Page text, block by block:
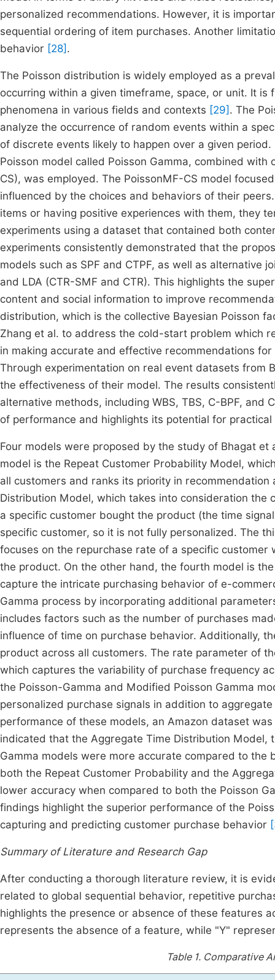
personalized recommendations. However, it is
sequential ordering of item purchases. Another
behavior [28] .
The Poisson distribution is widely employed as a
occurring within a given timeframe, space, or unit. It
phenomena in various fields and contexts [29] . The
analyze the occurrence of random events within a
of discrete events likely to happen over a given
Poisson model called Poisson Gamma, combined
CS), was employed. The PoissonMF-CS model
influenced by the choices and behaviors of their
items or having positive experiences with them, they
experiments using a dataset that contained both
experiments consistently demonstrated that the
models such as SPF and CTPF, as well as alternative
and LDA (CTR-SMF and CTR). This highlights the
content and social information to improve
distribution, which is the collective Bayesian Poisson
Zhang et al. to address the cold-start problem which
in making accurate and effective recommendations
Through experimentation on real event datasets from
the effectiveness of their model. The results
alternative methods, including WBS, TBS, C-BPF,
of performance and highlights its potential for
Four models were proposed by the study of Bhagat
model is the Repeat Customer Probability Model,
all customers and ranks its priority in
Distribution Model, which takes into consideration
a specific customer bought the product (the time
specific customer, so it is not fully personalized. The
focuses on the repurchase rate of a specific
the product. On the other hand, the fourth model is
capture the intricate purchasing behavior of e-
Gamma process by incorporating additional
includes factors such as the number of purchases
influence of time on purchase behavior. Additionally,
product across all customers. The rate parameter of
which captures the variability of purchase frequency
the Poisson-Gamma and Modified Poisson Gamma
personalized purchase signals in addition to
performance of these models, an Amazon dataset
indicated that the Aggregate Time Distribution Model,
Gamma models were more accurate compared to the
both the Repeat Customer Probability and the
lower accuracy when compared to both the Poisson
findings highlight the superior performance of the
capturing and predicting customer purchase behavior
Summary of Literature and Research Gap
After conducting a thorough literature review, it is
related to global sequential behavior, repetitive
highlights the presence or absence of these features
represents the absence of a feature, while "Y"
Table 1. Comparative